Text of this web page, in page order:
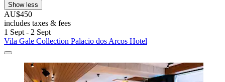
Show less
AU$450
includes taxes & fees
1 Sept - 2 Sept
Vila Gale Collection Palacio dos Arcos Hotel